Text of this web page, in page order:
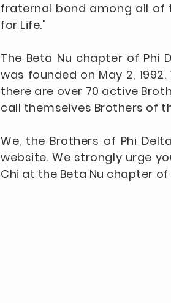
fraternal bond among all of
for Life."
The Beta Nu chapter of Phi
was founded on May 2,
there are over 70 active
call themselves Brothers of
We, the Brothers of Phi
website. We strongly urge
Chi at the Beta Nu chapter